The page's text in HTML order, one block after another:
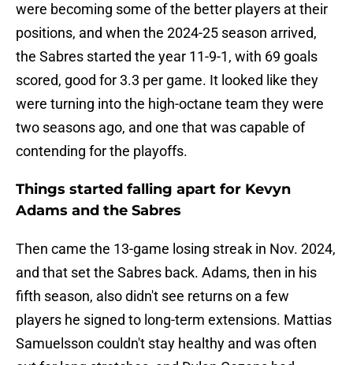
were becoming some of the better players at their
positions, and when the 2024-25 season arrived,
the Sabres started the year 11-9-1, with 69 goals
scored, good for 3.3 per game. It looked like they
were turning into the high-octane team they were
two seasons ago, and one that was capable of
contending for the playoffs.
Things started falling apart for Kevyn
Adams and the Sabres
Then came the 13-game losing streak in Nov. 2024,
and that set the Sabres back. Adams, then in his
fifth season, also didn't see returns on a few
players he signed to long-term extensions. Mattias
Samuelsson couldn't stay healthy and was often